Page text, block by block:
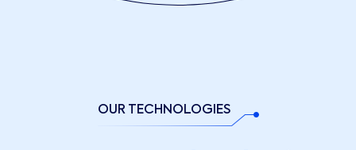
OUR TECHNOLOGIES